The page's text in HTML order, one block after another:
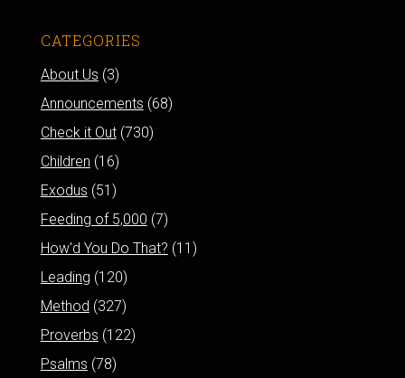
CATEGORIES
About Us (3)
Announcements (68)
Check it Out(730)
Children (16)
Exodus (51)
Feeding of 5,000 (7)
How'd You Do That? (11)
Leading (120)
Method (327)
Proverbs (122)
Psalms (78)